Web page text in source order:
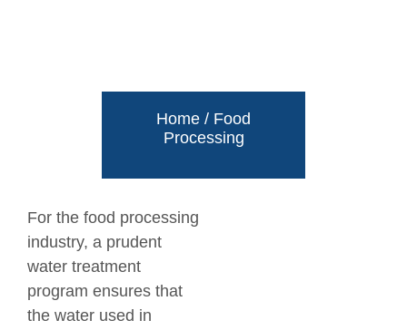
Home / Food
Processing
For the food processing
industry, a prudent
water treatment
program ensures that
the water used in